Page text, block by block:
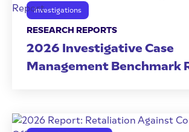
Investigations
RESEARCH REPORTS
2026 Investigative Case
Management Benchmark